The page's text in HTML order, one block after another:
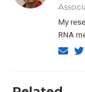
My
RNA